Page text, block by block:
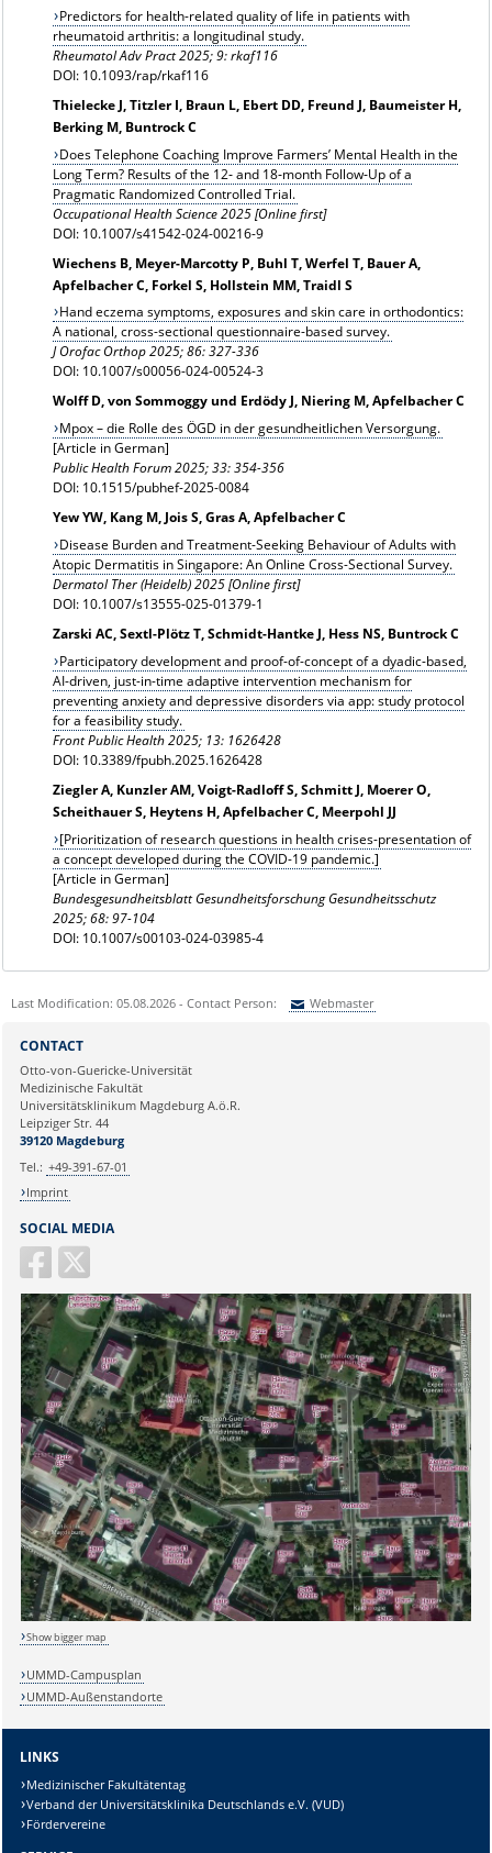
Predictors for health-related quality of life in patients with
rheumatoid arthritis: a longitudinal study.
Rheumatol Adv Pract 2025; 9:rkaf116
DOI: 10.1093/rap/rkaf116
Thielecke J, Titzler I, Braun L, Ebert DD, Freund J, Baumeister H,
Berking M, Buntrock C
Does Telephone Coaching Improve Farmers’ Mental Health in the
Long Term? Results of the 12‑ and 18‑month Follow‑Up of a
Pragmatic Randomized Controlled Trial.
Occupational Health Science 2025 [Online first]
DOI: 10.1007/s41542-024-00216-9
Wiechens B, Meyer-Marcotty P, Buhl T, Werfel T, Bauer A,
Apfelbacher C, Forkel S, Hollstein MM, Traidl S
Hand eczema symptoms, exposures and skin care in orthodontics:
A national, cross-sectional questionnaire-based survey.
J Orofac Orthop2025; 86: 327-336
DOI: 10.1007/s00056-024-00524-3
Wolff D, von Sommoggy und Erdödy J, Niering M, Apfelbacher C
Mpox – die Rolle des ÖGD in der gesundheitlichen Versorgung.
[Article in German]
Public Health Forum 2025; 33: 354-356
DOI: 10.1515/pubhef-2025-0084
Yew YW, Kang M, Jois S, Gras A, Apfelbacher C
Disease Burden and Treatment-Seeking Behaviour of Adults with
Atopic Dermatitis in Singapore: An Online Cross-Sectional Survey.
Dermatol Ther (Heidelb) 2025 [Online first]
DOI: 10.1007/s13555-025-01379-1
Zarski AC, Sextl-Plötz T, Schmidt-Hantke J, Hess NS, Buntrock C
Participatory development and proof-of-concept of a dyadic-based,
AI-driven, just-in-time adaptive intervention mechanism for
preventing anxiety and depressive disorders via app: study protocol
for a feasibility study.
Front Public Health 2025; 13: 1626428
DOI: 10.3389/fpubh.2025.1626428
Ziegler A, Kunzler AM, Voigt-Radloff S, Schmitt J, Moerer O,
Scheithauer S, Heytens H, Apfelbacher C, Meerpohl JJ
[Prioritization of research questions in health crises-presentation of
a concept developed during the COVID-19 pandemic.]
[Article in German]
Bundesgesundheitsblatt Gesundheitsforschung Gesundheitsschutz
2025; 68: 97-104
DOI: 10.1007/s00103-024-03985-4
Last Modification: 05.08.2026 - Contact Person: Webmaster
Ihre E-Mailadresse:
Ihr Anliegen:
SOCIAL MEDIA
CONTACT
Otto-von-Guericke-Universität
Medizinische Fakultät
Universitätsklinikum Magdeburg A.ö.R.
Leipziger Str. 44
39120 Magdeburg
Tel.: +49-391-67-01
Imprint
Show bigger map
UMMD-Campusplan
UMMD-Außenstandorte
LINKS
Medizinischer Fakultätentag
Verband der Universitätsklinika Deutschlands e.V. (VUD)
Fördervereine